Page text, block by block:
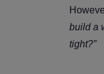
build a
tight?”